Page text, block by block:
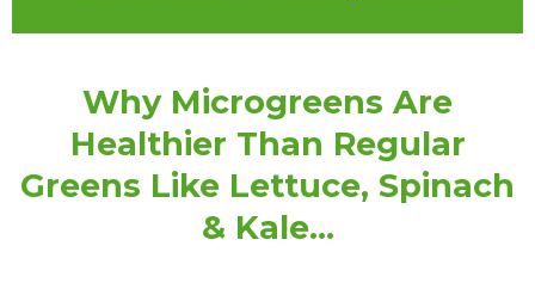
Why Microgreens Are
Healthier Than Regular
Greens Like Lettuce, Spinach
& Kale…